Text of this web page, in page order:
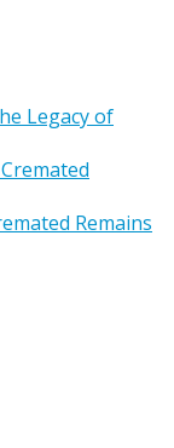
Legacy of
Remains